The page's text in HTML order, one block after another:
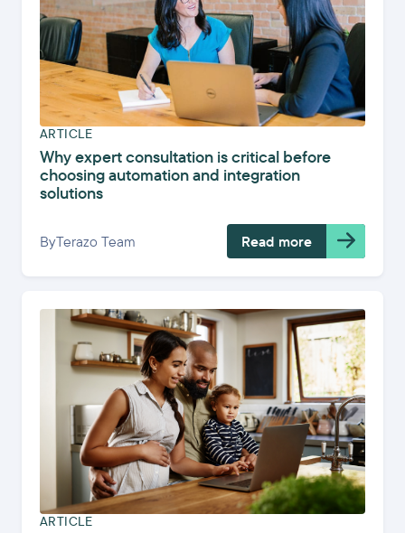
ARTICLE
Why expert consultation is critical before
choosing automation and integration
solutions
ByTerazo Team Read more
ARTICLE